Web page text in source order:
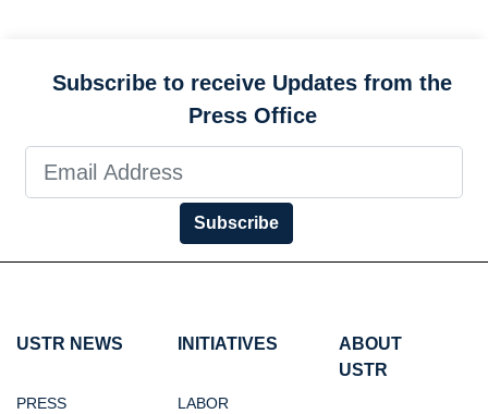
Subscribe to receive Updates from the
Press Office
Subscribe
USTR NEWS
PRESS
INITIATIVES
LABOR
ABOUT
USTR